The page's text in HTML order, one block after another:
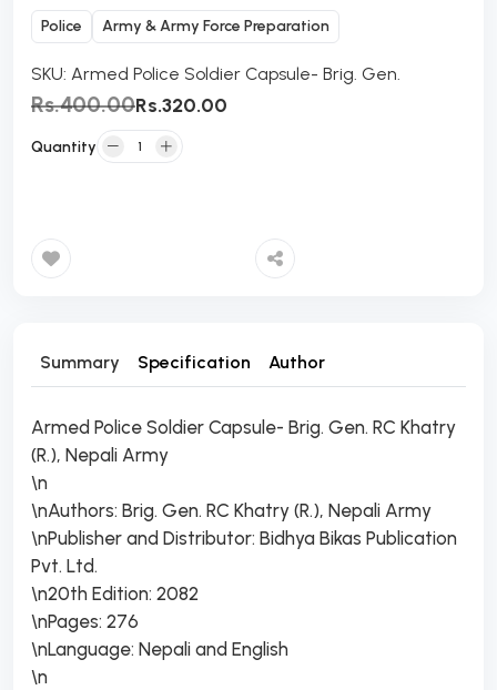
Police Army & Army Force Preparation
SKU: Armed Police Soldier Capsule- Brig. Gen.
Rs.400.00Rs.320.00
Quantity
Summary Specification Author
Armed Police Soldier Capsule- Brig. Gen. RC Khatry
(R.), Nepali Army
\n
\nAuthors: Brig. Gen. RC Khatry (R.), Nepali Army
\nPublisher and Distributor: Bidhya Bikas Publication
Pvt. Ltd.
\n20th Edition: 2082
\nPages: 276
\nLanguage: Nepali and English
\n